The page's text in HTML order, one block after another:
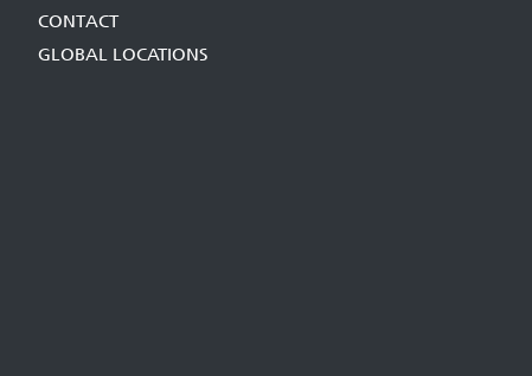
CONTACT
GLOBAL LOCATIONS